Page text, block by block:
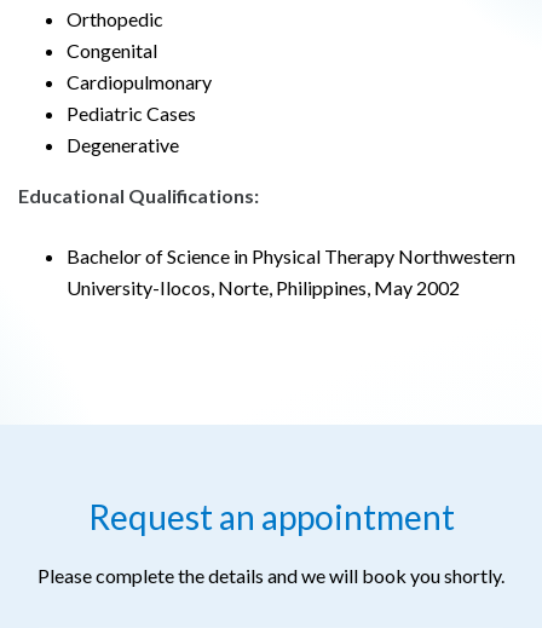
Orthopedic
Congenital
Cardiopulmonary
Pediatric Cases
Degenerative
Educational Qualifications:
Bachelor of Science in Physical Therapy Northwestern
University-Ilocos, Norte, Philippines, May 2002
Request an appointment
Please complete the details and we will book you shortly.